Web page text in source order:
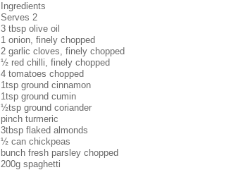
Ingredients
Serves 2
3 tbsp olive oil
1 onion, finely chopped
2 garlic cloves, finely chopped
½ red chilli, finely chopped
4 tomatoes chopped
1tsp ground cinnamon
1tsp ground cumin
½tsp ground coriander
pinch turmeric
3tbsp flaked almonds
½ can chickpeas
bunch fresh parsley chopped
200g spaghetti